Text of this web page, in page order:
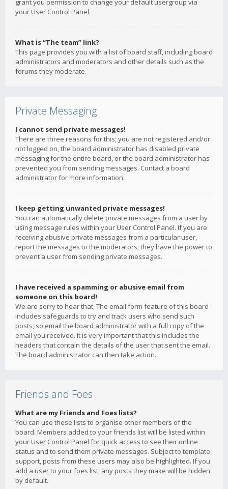
grant you permission to change your default usergroup via
your User Control Panel.
What is “The team” link?
This page provides you with a list of board staff, including board
administrators and moderators and other details such as the
forums they moderate.
Private Messaging
I cannot send private messages!
There are three reasons for this; you are not registered and/or
not logged on, the board administrator has disabled private
messaging for the entire board, or the board administrator has
prevented you from sending messages. Contact a board
administrator for more information.
I keep getting unwanted private messages!
You can automatically delete private messages from a user by
using message rules within your User Control Panel. If you are
receiving abusive private messages from a particular user,
report the messages to the moderators; they have the power to
prevent a user from sending private messages.
I have received a spamming or abusive email from
someone on this board!
We are sorry to hear that. The email form feature of this board
includes safeguards to try and track users who send such
posts, so email the board administrator with a full copy of the
email you received. It is very important that this includes the
headers that contain the details of the user that sent the email.
The board administrator can then take action.
Friends and Foes
What are my Friends and Foes lists?
You can use these lists to organise other members of the
board. Members added to your friends list will be listed within
your User Control Panel for quick access to see their online
status and to send them private messages. Subject to template
support, posts from these users may also be highlighted. If you
add a user to your foes list, any posts they make will be hidden
by default.